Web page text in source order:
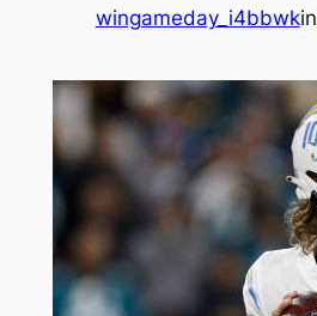
wingameday_i4bbwkin